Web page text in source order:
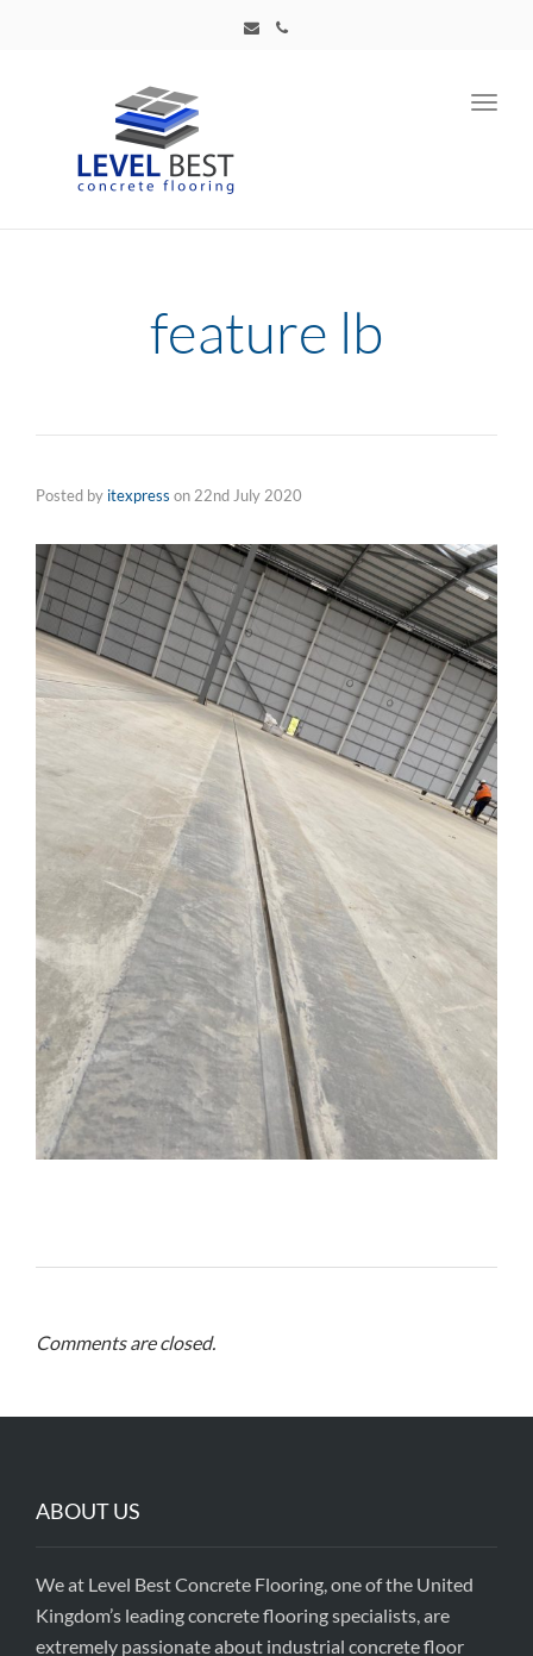
feature lb
Posted by itexpress on 22nd July 2020
Comments are closed.
ABOUT US
We at Level Best Concrete Flooring, one of the United
Kingdom’s leading concrete flooring specialists, are
extremely passionate about industrial concrete floor